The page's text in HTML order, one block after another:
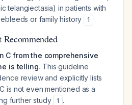
telangiectasia) in patients with
or family history
1
C from the comprehensive
is telling. This guideline
review and explicitly lists
is not even mentioned as a
further study
1 .